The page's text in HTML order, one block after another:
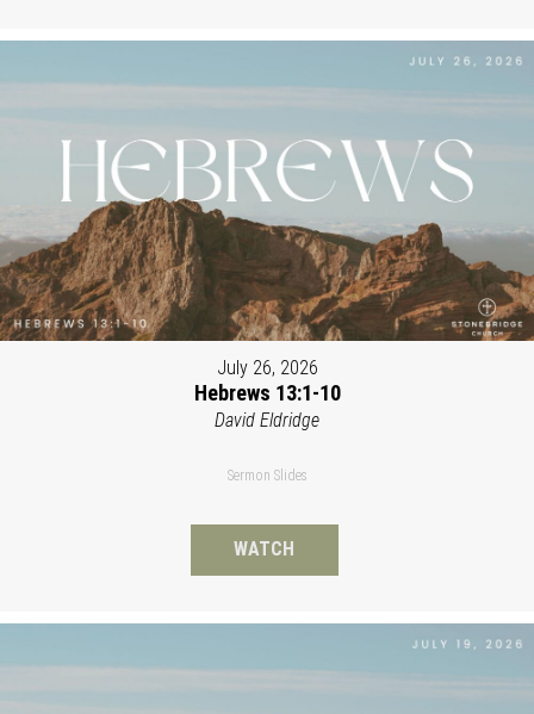
July 26, 2026
Hebrews 13:1-10
David Eldridge
Sermon Slides
WATCH